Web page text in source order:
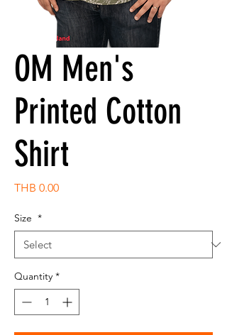
OM Men's
Printed Cotton
Shirt
THB 0.00Price
Size *
Quantity *